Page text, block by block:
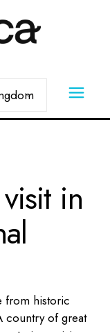
in
from historic
country of great